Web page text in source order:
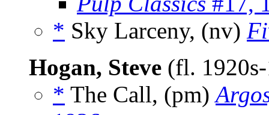
* Sky Larceny, (nv)
Hogan, Steve (fl.
* The Call, (pm)